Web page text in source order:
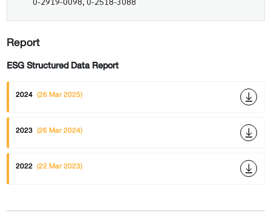
Report
ESG Structured Data Report
2024 (26 Mar 2025)
2023 (26 Mar 2024)
2022 (22 Mar 2023)